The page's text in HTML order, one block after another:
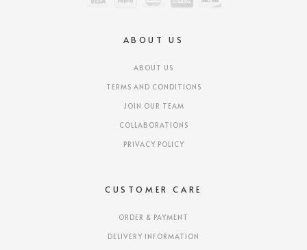
ABOUT US
ABOUT US
TERMS AND CONDITIONS
JOIN OUR TEAM
COLLABORATIONS
PRIVACY POLICY
CUSTOMER CARE
ORDER & PAYMENT
DELIVERY INFORMATION